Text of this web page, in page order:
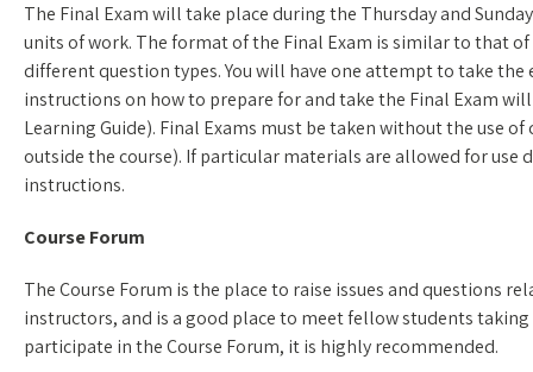
The Final Exam will take place during the Thursday and
units of work. The format of the Final Exam is similar to that
different question types. You will have one attempt to take
instructions on how to prepare for and take the Final Exam
Learning Guide). Final Exams must be taken without the use
outside the course). If particular materials are allowed for use
instructions.
Course Forum
The Course Forum is the place to raise issues and questions
instructors, and is a good place to meet fellow students
participate in the Course Forum, it is highly recommended.